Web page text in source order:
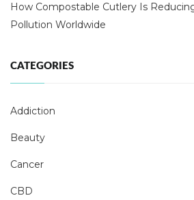
How Compostable Cutlery Is
Pollution Worldwide
CATEGORIES
Addiction
Beauty
Cancer
CBD